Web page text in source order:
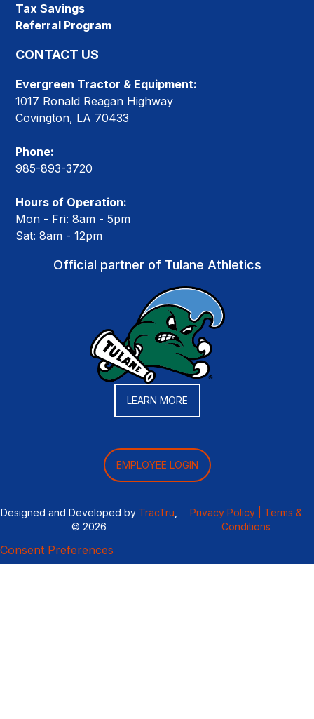
Tax Savings
Referral Program
CONTACT US
Evergreen Tractor & Equipment:
1017 Ronald Reagan Highway
Covington, LA 70433
Phone:
985-893-3720
Hours of Operation:
Mon - Fri: 8am - 5pm
Sat: 8am - 12pm
Official partner of Tulane Athletics
LEARN MORE
EMPLOYEE LOGIN
Designed and Developed by TracTru
© 2026
Privacy Policy |
Terms &
Conditions
Consent Preferences